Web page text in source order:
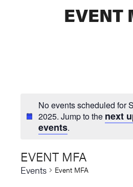
EVENT
No events scheduled for
2025. Jump to the next
events.
EVENT MFA
Events Event MFA